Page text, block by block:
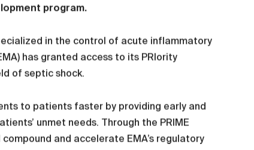
program.
in the control of acute inflammatory
has granted access to its PRIority
of septic shock.
to patients faster by providing early and
unmet needs. Through the PRIME
and accelerate EMA’s regulatory